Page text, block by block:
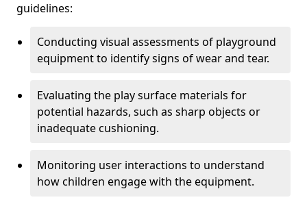
guidelines:
Conducting visual assessments of playground
equipment to identify signs of wear and tear.
Evaluating the play surface materials for
potential hazards, such as sharp objects or
inadequate cushioning.
Monitoring user interactions to understand
how children engage with the equipment.